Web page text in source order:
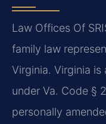
Law Offices Of
family law
Virginia. Virginia
under Va. Code §
personally